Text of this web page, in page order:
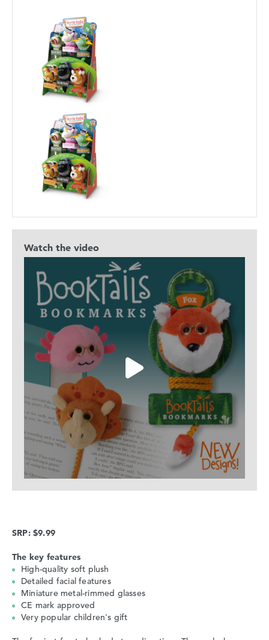
Watch the video
SRP: $9.99
The key features
High-quality soft plush
Detailed facial features
Miniature metal-rimmed glasses
CE mark approved
Very popular children's gift